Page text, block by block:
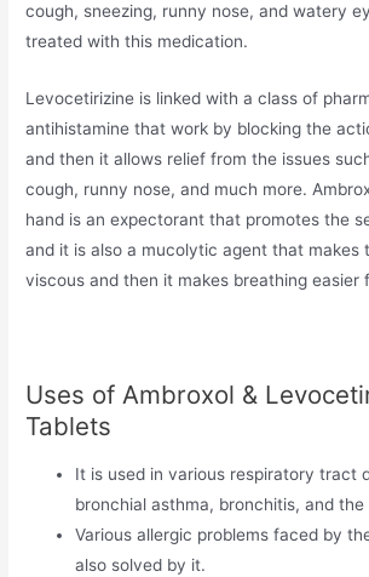
cough, sneezing, runny nose, and watery
treated with this medication.
Levocetirizine is linked with a class of
antihistamine that work by blocking the
and then it allows relief from the issues
cough, runny nose, and much more.
hand is an expectorant that promotes the
and it is also a mucolytic agent that makes
viscous and then it makes breathing easier
Uses of Ambroxol &
Tablets
It is used in various respiratory tract
bronchial asthma, bronchitis, and
Various allergic problems faced by
also solved by it.